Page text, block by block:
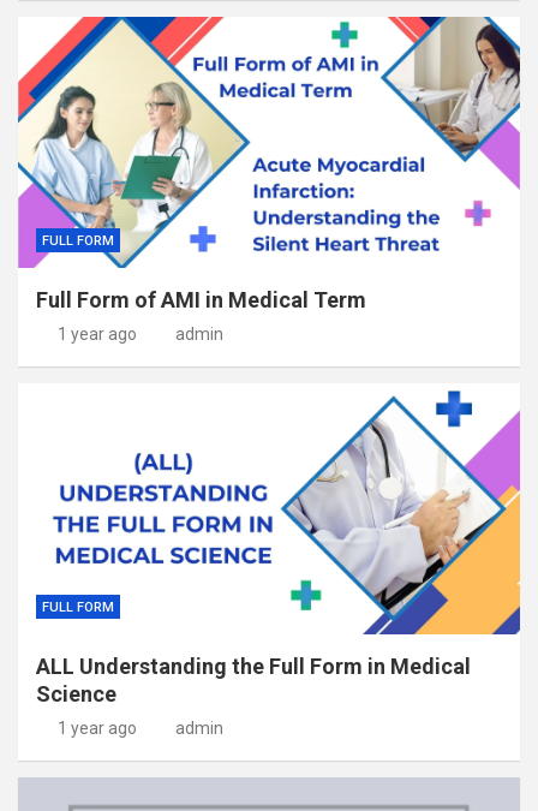
FULL FORM
Full Form of AMI in Medical Term
1 year ago admin
FULL FORM
ALL Understanding the Full Form in Medical
Science
1 year ago admin